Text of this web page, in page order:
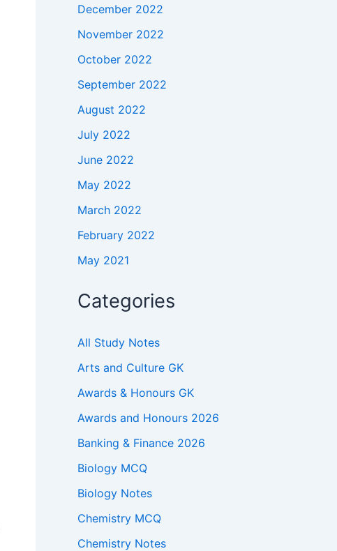
December 2022
November 2022
October 2022
September 2022
August 2022
July 2022
June 2022
May 2022
March 2022
February 2022
May 2021
Categories
All Study Notes
Arts and Culture GK
Awards & Honours GK
Awards and Honours 2026
Banking & Finance 2026
Biology MCQ
Biology Notes
Chemistry MCQ
Chemistry Notes